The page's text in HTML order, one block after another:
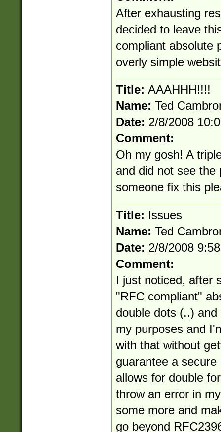
After exhausting
decided to leave
compliant absolute
overly simple
Title: AAAHHH!!!!
Name: Ted
Date: 2/8/2008
Comment:
Oh my gosh! A
and did not see the
someone fix this
Title: Issues
Name: Ted
Date: 2/8/2008
Comment:
I just noticed, after
"RFC compliant"
double dots (..)
my purposes and
with that without
guarantee a
allows for double
throw an error in
some more and
go beyond